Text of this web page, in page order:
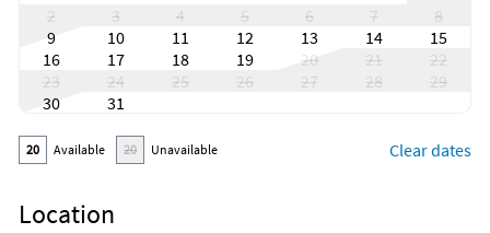
2
3 4 5 6 7
8
9
10 11 12 13 14
15
16
17 18 19 20 21
22
23
24 25 26 27 28
29
30
31
20 Available 20 Unavailable Clear dates
Location